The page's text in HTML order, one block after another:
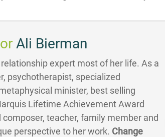
Ali Bierman
expert most of her life. As a
psychotherapist, specialized
minister, best selling
Lifetime Achievement Award
teacher, family member and
perspective to her work. Change